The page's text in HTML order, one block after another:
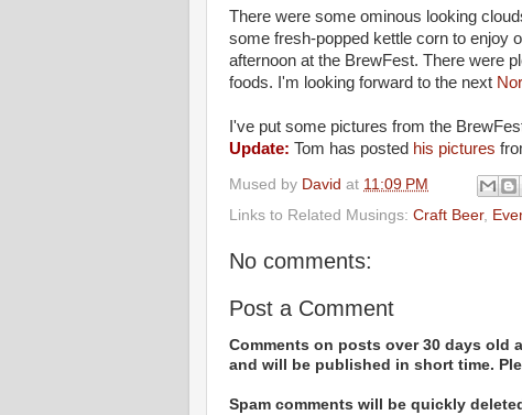
There were some ominous looking
some fresh-popped kettle corn to enjoy
afternoon at the BrewFest. There were
foods. I'm looking forward to the next
I've put some pictures from the
Update: Tom has posted his pictures
Mused by David at 11:09 PM
Links to Related Musings: Craft Beer,
No comments:
Post a Comment
Comments on posts over 30 days old
and will be published in short time.
Spam comments will be quickly